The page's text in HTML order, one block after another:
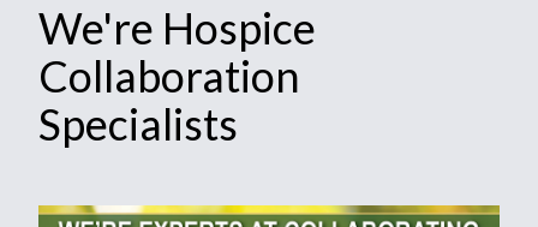
We're Hospice
Collaboration
Specialists